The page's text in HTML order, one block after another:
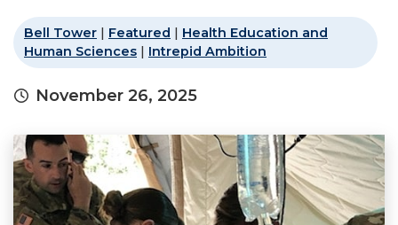
Bell Tower | Featured | Health Education and
Human Sciences | Intrepid Ambition
November 26, 2025